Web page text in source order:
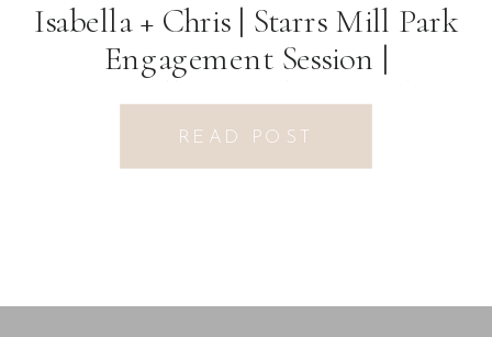
Isabella + Chris | Starrs Mill Park
Engagement Session |
Fayetteville, GA Photographer
READ POST